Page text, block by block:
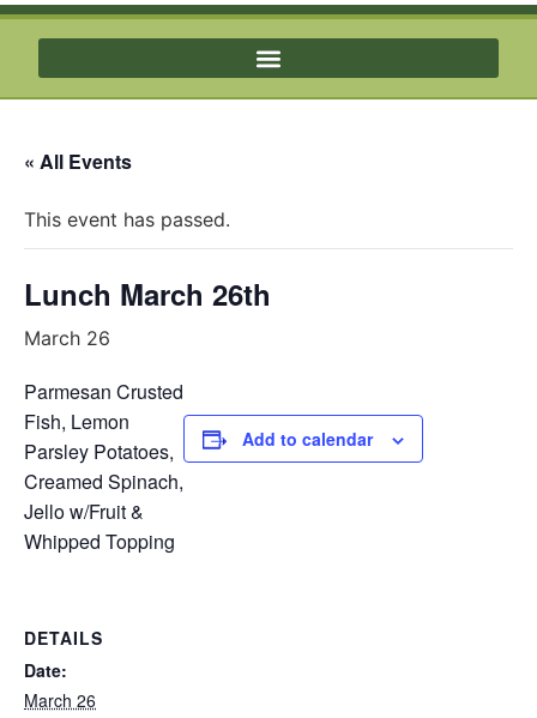
« All Events
This event has passed.
Lunch March 26th
March 26
Parmesan Crusted
Fish, Lemon
Parsley Potatoes,
Creamed Spinach,
Jello w/Fruit &
Whipped Topping
Add to calendar
DETAILS
Date:
March 26